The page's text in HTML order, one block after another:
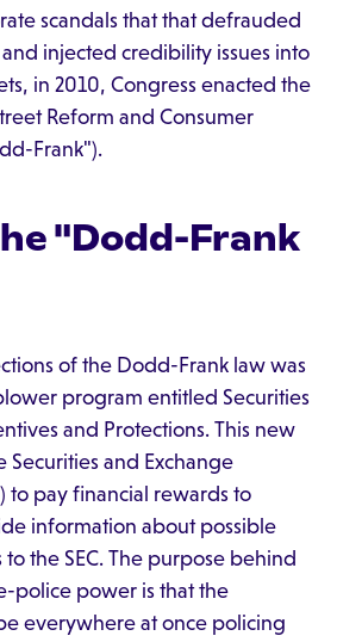
scandals that that defrauded
injected credibility issues into
in 2010, Congress enacted the
Reform and Consumer
Frank").
"Dodd-Frank
of the Dodd-Frank law was
program entitled Securities
and Protections. This new
Securities and Exchange
to pay financial rewards to
information about possible
the SEC. The purpose behind
police power is that the
everywhere at once policing